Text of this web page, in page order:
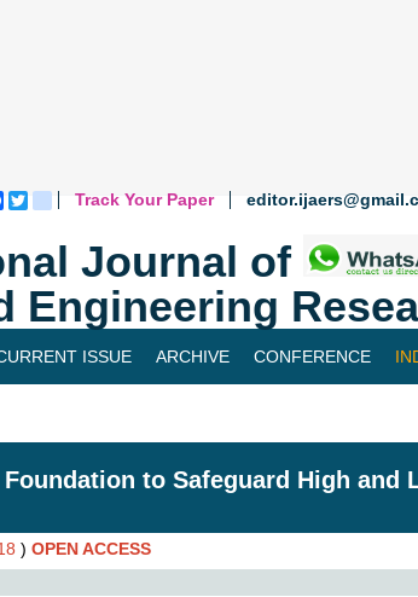
Facebook
Twitterblogger_post
Track Your Paper
Journal of
Engineering
ISSUE ARCHIVE CONFERENCE
to Safeguard High and
) OPEN ACCESS